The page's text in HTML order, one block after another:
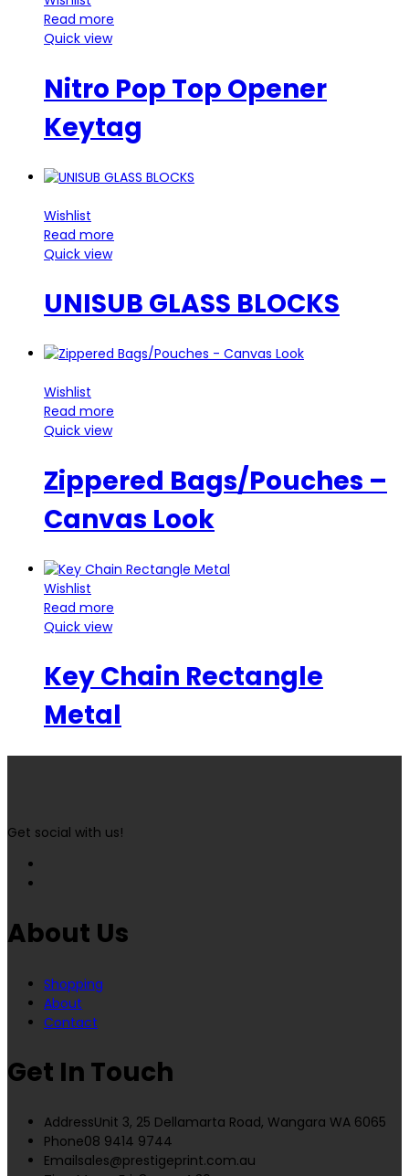
Read more
Quick view
Nitro Pop Top Opener
Keytag
Wishlist
Read more
Quick view
UNISUB GLASS BLOCKS
Wishlist
Read more
Quick view
Zippered Bags/Pouches –
Canvas Look
Wishlist
Read more
Quick view
Key Chain Rectangle
Metal
Get social with us!
About Us
Shopping
About
Contact
Get In Touch
AddressUnit 3, 25 Dellamarta Road, Wangara WA 6065
Phone08 9414 9744
Emailsales@prestigeprint.com.au